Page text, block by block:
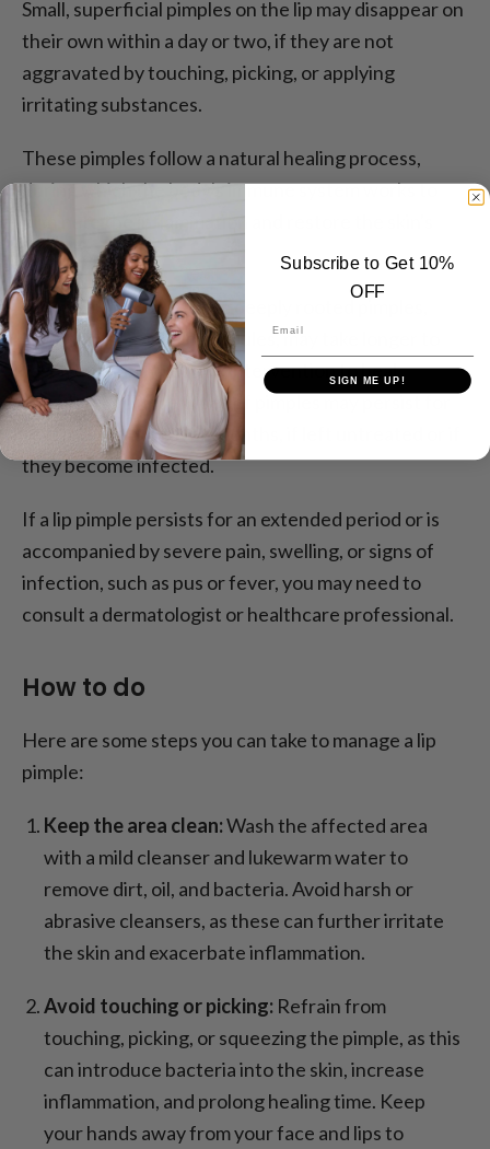
Small, superficial pimples on the lip may disappear on
their own within a day or two, if they are not
aggravated by touching, picking, or applying
irritating substances.
These pimples follow a natural healing process,
during which the body's immune system works to
eliminate the inflammation and restore the skin's
integrity.
However, larger or more deeply rooted pimples,
such as cystic acne or nodules, may take longer to
resolve and may require intervention to heal
completely. These types of pimples may persist for
several weeks or even months, if left untreated or if
they become infected.
If a lip pimple persists for an extended period or is
accompanied by severe pain, swelling, or signs of
infection, such as pus or fever, you may need to
consult a dermatologist or healthcare professional.
How to do
Here are some steps you can take to manage a lip
pimple:
Keep the area clean:Wash the affected area
with a mild cleanser and lukewarm water to
remove dirt, oil, and bacteria. Avoid harsh or
abrasive cleansers, as these can further irritate
the skin and exacerbate inflammation.
Avoid touching or picking: Refrain from
touching, picking, or squeezing the pimple, as this
can introduce bacteria into the skin, increase
inflammation, and prolong healing time. Keep
your hands away from your face and lips to
Subscribe to Get 10%
OFF
SIGN ME UP!